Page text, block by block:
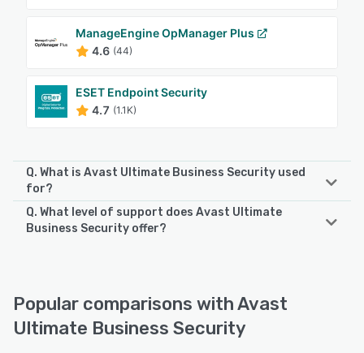
ManageEngine OpManager Plus
4.6 (44)
ESET Endpoint Security
4.7 (1.1K)
Q. What is Avast Ultimate Business Security used
for?
Comprehensive cybersecurity and patch automation for
growing businesses Avast Ultimate Business Security
and secure. Avast Small Business Solutions deliver next-
gen endpoint protection for business Windows PCs, Mac,
and Windows servers that you can manage anywhere via
Q. What level of support does Avast Ultimate
Business Security offer?
FAQs/Forum
Popular comparisons with Avast
Ultimate Business Security